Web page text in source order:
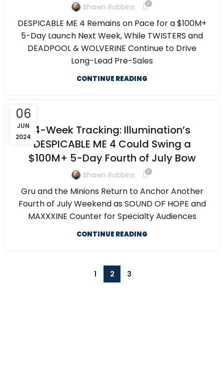
Shawn Robbins 0
DESPICABLE ME 4 Remains on Pace for a $100M+
5-Day Launch Next Week, While TWISTERS and
DEADPOOL & WOLVERINE Continue to Drive
Long-Lead Pre-Sales
CONTINUE READING
06
JUN
2024
4-Week Tracking: Illumination’s
DESPICABLE ME 4 Could Swing a
$100M+ 5-Day Fourth of July Bow
Shawn Robbins 0
Gru and the Minions Return to Anchor Another
Fourth of July Weekend as SOUND OF HOPE and
MAXXXINE Counter for Specialty Audiences
CONTINUE READING
1 2 3